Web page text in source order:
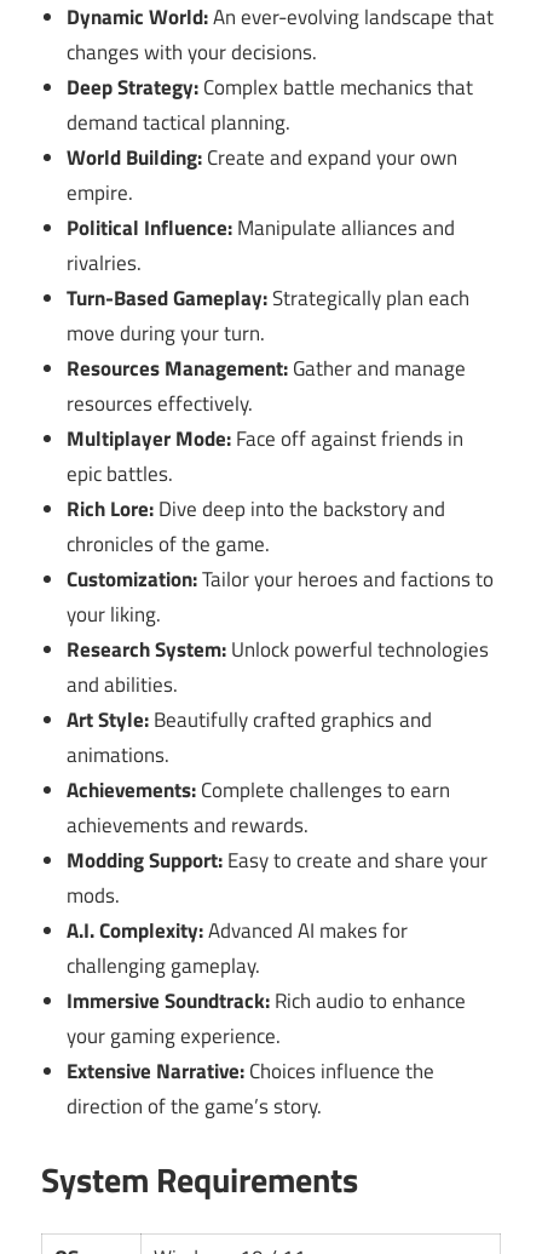
Dynamic World:An ever-evolving landscape that
changes with your decisions.
Deep Strategy:Complex battle mechanics that
demand tactical planning.
World Building:Create and expand your own
empire.
Political Influence:Manipulate alliances and
rivalries.
Turn-Based Gameplay:Strategically plan each
move during your turn.
Resources Management:Gather and manage
resources effectively.
Multiplayer Mode:Face off against friends in
epic battles.
Rich Lore:Dive deep into the backstory and
chronicles of the game.
Customization:Tailor your heroes and factions to
your liking.
Research System:Unlock powerful technologies
and abilities.
Art Style:Beautifully crafted graphics and
animations.
Achievements:Complete challenges to earn
achievements and rewards.
Modding Support:Easy to create and share your
mods.
A.I. Complexity:Advanced AI makes for
challenging gameplay.
Immersive Soundtrack:Rich audio to enhance
your gaming experience.
Extensive Narrative:Choices influence the
direction of the game’s story.
System Requirements